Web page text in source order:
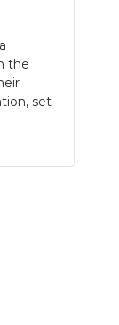
the
set